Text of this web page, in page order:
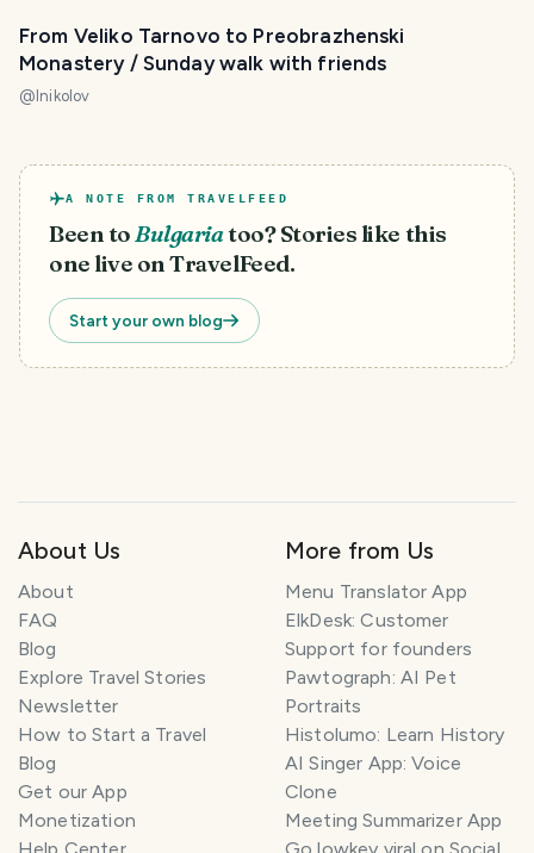
From Veliko Tarnovo to Preobrazhenski
Monastery / Sunday walk with friends
@ lnikolov
A NOTE FROM TRAVELFEED
Been toBulgariatoo? Stories like this
one live on TravelFeed.
Start your own blog
About Us
About
FAQ
Blog
Explore Travel Stories
Newsletter
How to Start a Travel
Blog
Get our App
Monetization
More from Us
Menu Translator App
ElkDesk: Customer
Support for founders
Pawtograph: AI Pet
Portraits
Histolumo: Learn History
AI Singer App: Voice
Clone
Meeting Summarizer App